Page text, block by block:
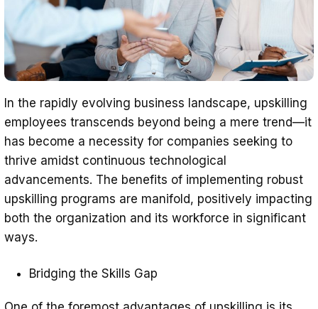
In the rapidly evolving business landscape, upskilling
employees transcends beyond being a mere trend—it
has become a necessity for companies seeking to
thrive amidst continuous technological
advancements. The benefits of implementing robust
upskilling programs are manifold, positively impacting
both the organization and its workforce in significant
ways.
Bridging the Skills Gap